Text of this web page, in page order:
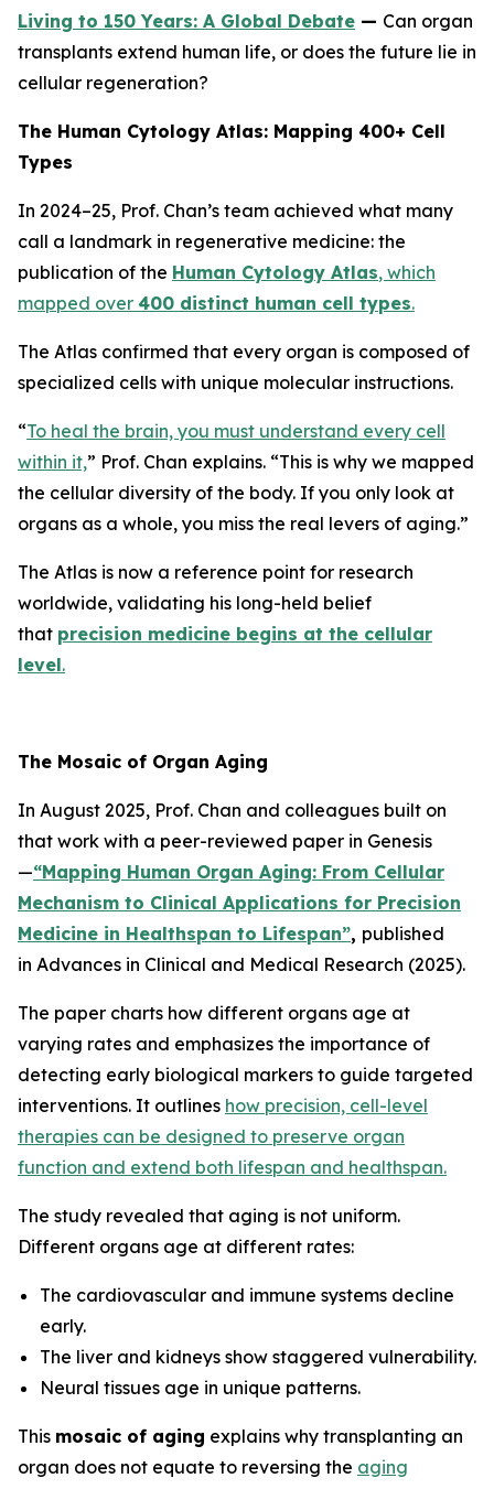
Living to 150 Years: A Global Debate — Can organ
transplants extend human life, or does the future lie in
cellular regeneration?
The Human Cytology Atlas: Mapping 400+ Cell
Types
In 2024–25, Prof. Chan’s team achieved what many
call a landmark in regenerative medicine: the
publication of the Human Cytology Atlas, which
mapped over 400 distinct human cell types.
The Atlas confirmed that every organ is composed of
specialized cells with unique molecular instructions.
“To heal the brain, you must understand every cell
within it,” Prof. Chan explains. “This is why we mapped
the cellular diversity of the body. If you only look at
organs as a whole, you miss the real levers of aging.”
The Atlas is now a reference point for research
worldwide, validating his long-held belief
that precision medicine begins at the cellular
level.
The Mosaic of Organ Aging
In August 2025, Prof. Chan and colleagues built on
that work with a peer-reviewed paper in Genesis
—“Mapping Human Organ Aging: From Cellular
Mechanism to Clinical Applications for Precision
Medicine in Healthspan to Lifespan”, published
in Advances in Clinical and Medical Research (2025).
The paper charts how different organs age at
varying rates and emphasizes the importance of
detecting early biological markers to guide targeted
interventions. It outlines how precision, cell-level
therapies can be designed to preserve organ
function and extend both lifespan and healthspan.
The study revealed that aging is not uniform.
Different organs age at different rates:
The cardiovascular and immune systems decline
early.
The liver and kidneys show staggered vulnerability.
Neural tissues age in unique patterns.
This mosaic of aging explains why transplanting an
organ does not equate to reversing the aging